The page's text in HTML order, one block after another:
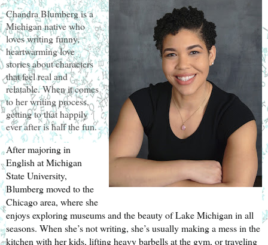
Chandra Blumberg is a
Michigan native who
loves writing funny,
heartwarming love
stories about characters
that feel real and
relatable. When it comes
to her writing process,
getting to that happily
ever after is half the fun.
After majoring in
English at Michigan
State University,
Blumberg moved to the
Chicago area, where she
enjoys exploring museums and the beauty of Lake Michigan in all
seasons. When she’s not writing, she’s usually making a mess in the
kitchen with her kids, lifting heavy barbells at the gym, or traveling